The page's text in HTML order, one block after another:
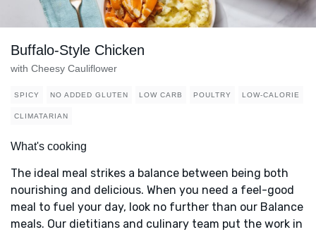
Buffalo-Style Chicken
with Cheesy Cauliflower
SPICY NO ADDED GLUTEN LOW CARB POULTRY LOW-CALORIE
CLIMATARIAN
What's cooking
The ideal meal strikes a balance between being both
nourishing and delicious. When you need a feel-good
meal to fuel your day, look no further than our Balance
meals. Our dietitians and culinary team put the work in